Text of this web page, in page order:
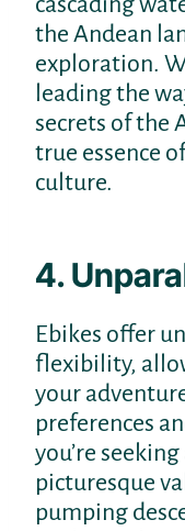
the Andean
exploration.
leading the
secrets of the
true essence
culture.
4.
Ebikes offer
flexibility,
your
preferences
you’re
picturesque
pumping